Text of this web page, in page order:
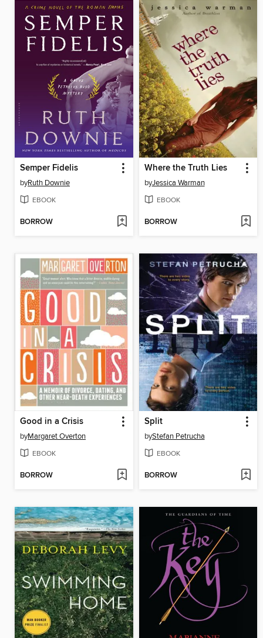
Semper Fidelis
byRuth Downie
EBOOK
BORROW
Where the Truth Lies
byJessica Warman
EBOOK
BORROW
Good in a Crisis
byMargaret Overton
EBOOK
BORROW
Split
byStefan Petrucha
EBOOK
BORROW